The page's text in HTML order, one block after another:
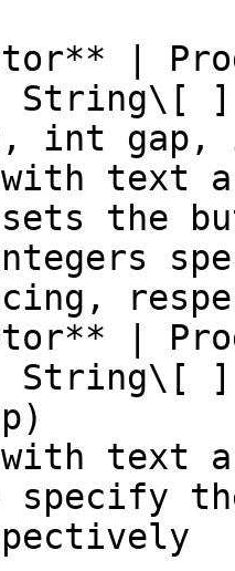
|
]
int
with text
sets the
|
]
with text
specify